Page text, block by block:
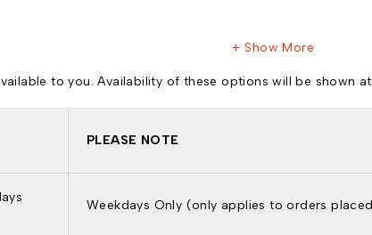
Show More
to you. Availability of these options will be shown
PLEASE NOTE
Weekdays Only (only applies to orders